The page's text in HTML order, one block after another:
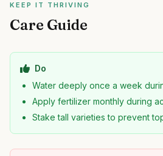
KEEP IT THRIVING
Care Guide
Do
Water deeply once a week
Apply fertilizer monthly during
Stake tall varieties to prevent